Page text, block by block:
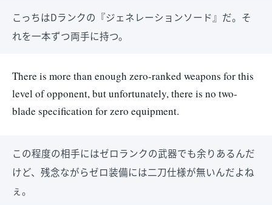
こっちはDランクの『ジェネレーションソード』だ。そ
れを一本ずつ両手に持つ。
There is more than enough zero-ranked weapons for this
level of opponent, but unfortunately, there is no two-
blade specification for zero equipment.
この程度の相手にはゼロランクの武器でも余りあるんだ
けど、残念ながらゼロ装備には二刀仕様が無いんだよね
ぇ。